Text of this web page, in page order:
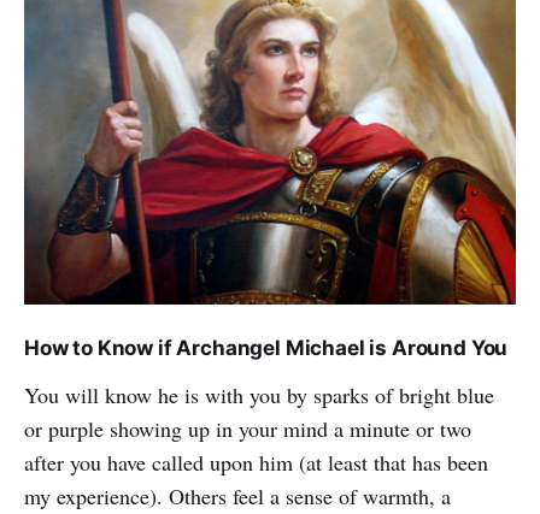
How to Know if Archangel Michael is Around You
You will know he is with you by sparks of bright blue
or purple showing up in your mind a minute or two
after you have called upon him (at least that has been
my experience). Others feel a sense of warmth, a